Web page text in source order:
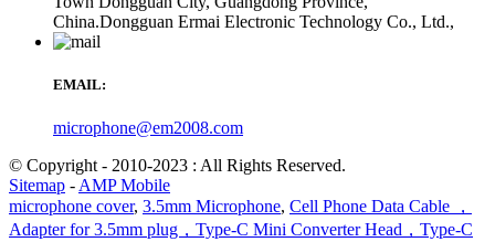
China.Dongguan Ermai Electronic Technology Co., Ltd.,
EMAIL:
microphone@em2008.com
© Copyright - 2010-2023 : All Rights Reserved.
Sitemap -AMP Mobile
microphone cover, 3.5mm Microphone, Cell Phone Data Cable ，
Adapter for 3.5mm plug，Type-C Mini Converter Head，Type-C